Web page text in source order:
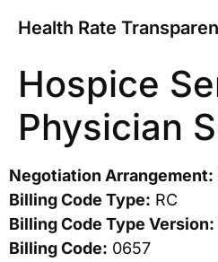
Health Rate
Hospice
Physician
Negotiation Arrangement:
Billing Code Type: RC
Billing Code Type Version:
Billing Code: 0657